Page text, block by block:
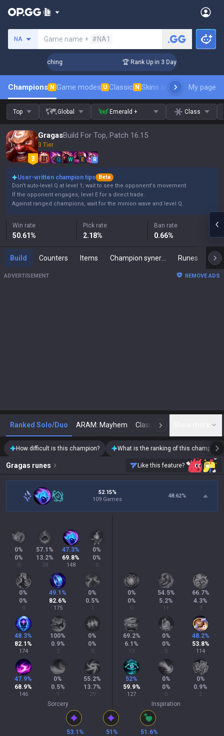
NA Game name + #NA1
Coaching 🏆 Rank Up in 3 Days! Challenger
Champions N Game modes U Classic N Skins leaderboardMy page
Top Global Emerald + Class
GragasBuild For Top, Patch 16.15
3 Tier
Q W E R
User-written champion tips
Beta
Don't auto-level Q at level 1; wait to see the opponent's movement.
If the opponent engages, level E for a direct trade.
Against ranged champions, wait for the minion wave and level Q.
Win rate
50.61%
Pick rate
2.18%
Ban rate
0.66%
Build Counters Items Runes
ADVERTISEMENT REMOVE ADS
Ranked Solo/Duo ARAM: Mayhem Classic N
How difficult is this champion? What is the ranking of this champion?
Gragas runes Like this feature?
52.15%
109 Games
48.62%
0%
0%
0
57.1 %
13.2%
28
47.3%
69.8%
148
0%
0%
0
0%
0%
0
49.1 %
82.6%
175
0%
0.5%
1
48.3%
82.1 %
174
100%
0.9%
2
0%
0%
0
47.9%
68.9%
146
0%
0.5%
1
55.2%
13.7%
29
Sorcery
0%
0%
0
54.5%
5.2%
11
66.7%
4.3%
9
69.2%
6.1 %
13
0%
0%
0
48.2%
53.8%
114
52%
59.9%
127
0%
0%
0
0%
0.9%
2
Inspiration
53.1 %
51 %
51.6%